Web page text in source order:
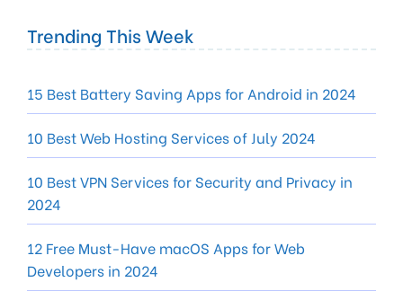
Trending This Week
15 Best Battery Saving Apps for Android in 2024
10 Best Web Hosting Services of July 2024
10 Best VPN Services for Security and Privacy in
2024
12 Free Must-Have macOS Apps for Web
Developers in 2024